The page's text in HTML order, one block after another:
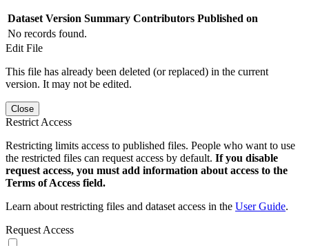
Dataset Version Summary Contributors Published on
No records found.
Edit File
This file has already been deleted (or replaced) in the current
version. It may not be edited.
Close
Restrict Access
Restricting limits access to published files. People who want to use
the restricted files can request access by default. If you disable
request access, you must add information about access to the
Terms of Access field.
Learn about restricting files and dataset access in the User Guide.
Request Access